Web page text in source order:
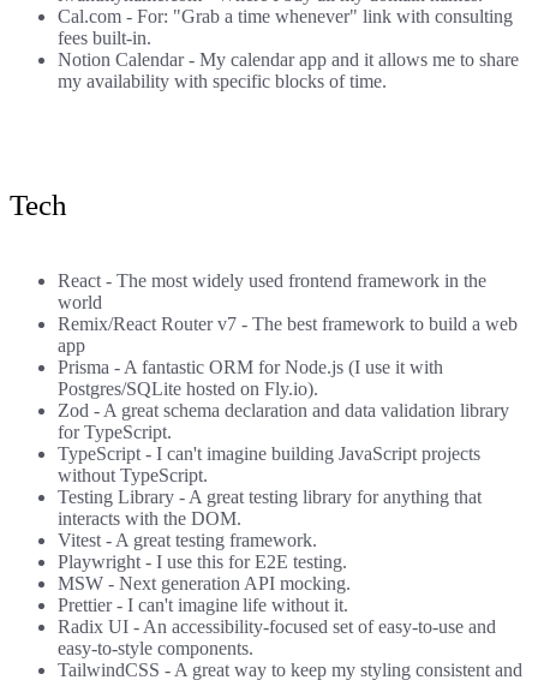
Cal.com - For: "Grab a time whenever" link with consulting
fees built-in.
Notion Calendar- My calendar app and it allows me to share
my availability with specific blocks of time.
Tech
React - The most widely used frontend framework in the
world
Remix/React Router v7 - The best framework to build a web
app
Prisma - A fantastic ORM for Node.js (I use it with
Postgres/SQLite hosted on Fly.io).
Zod - A great schema declaration and data validation library
for TypeScript.
TypeScript - I can't imagine building JavaScript projects
without TypeScript.
Testing Library - A great testing library for anything that
interacts with the DOM.
Vitest - A great testing framework.
Playwright - I use this for E2E testing.
MSW - Next generation API mocking.
Prettier- I can't imagine life without it.
Radix UI - An accessibility-focused set of easy-to-use and
easy-to-style components.
TailwindCSS - A great way to keep my styling consistent and